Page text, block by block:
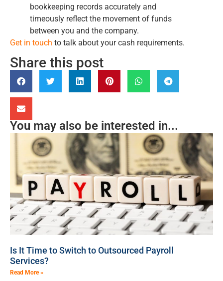
bookkeeping records accurately and
timeously reflect the movement of funds
between you and the company.
Get in touch to talk about your cash requirements.
Share this post
You may also be interested in...
Is It Time to Switch to Outsourced Payroll
Services?
Read More »